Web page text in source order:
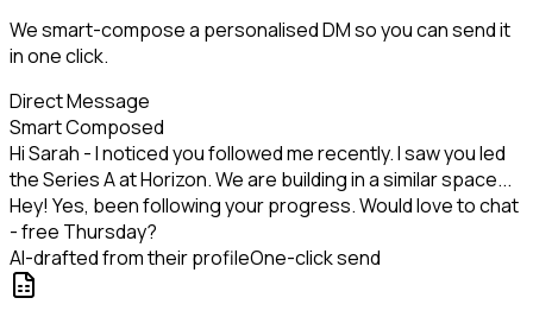
We smart-compose a personalised DM so you can send it
in one click.
Direct Message
Smart Composed
Hi Sarah - I noticed you followed me recently. I saw you led
the Series A at Horizon. We are building in a similar space...
Hey! Yes, been following your progress. Would love to chat
- free Thursday?
AI-drafted from their profileOne-click send